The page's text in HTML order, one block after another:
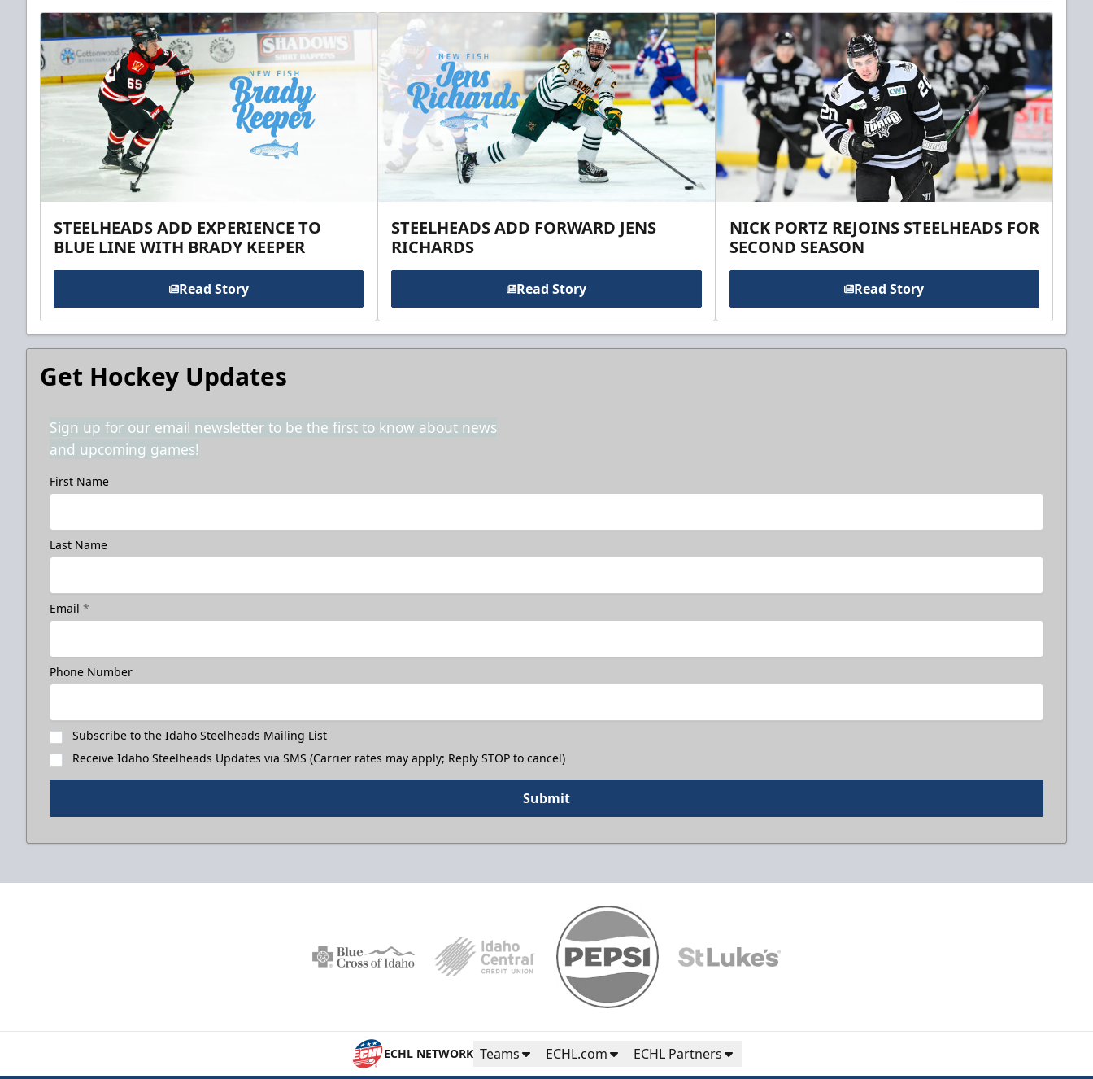
STEELHEADS ADD EXPERIENCE TO
BLUE LINE WITH BRADY KEEPER
Read Story
STEELHEADS ADD FORWARD JENS
RICHARDS
Read Story
NICK PORTZ REJOINS STEELHEADS FOR
SECOND SEASON
Read Story
Get Hockey Updates
Sign up for our email newsletter to be the first to know about news
and upcoming games!
First Name
Last Name
Email *
Phone Number
Subscribe to the Idaho Steelheads Mailing List
Receive Idaho Steelheads Updates via SMS (Carrier rates may apply; Reply STOP to cancel)
Submit
ECHL NETWORK Teams ECHL.com ECHL Partners